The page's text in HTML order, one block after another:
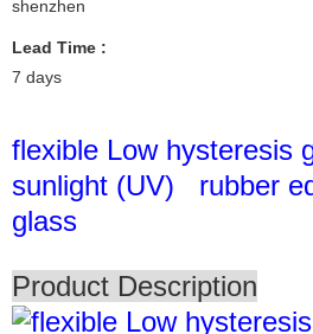
shenzhen
Lead Time :
7 days
flexible Low hysteresis
sunlight (UV) rubber
glass
Product Description